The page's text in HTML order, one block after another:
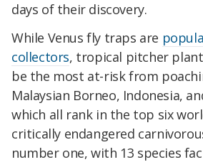
days of their discovery.
While Venus fly traps are
collectors, tropical pitcher
be the most at-risk from
Malaysian Borneo, Indonesia,
which all rank in the top six
critically endangered
number one, with 13 species